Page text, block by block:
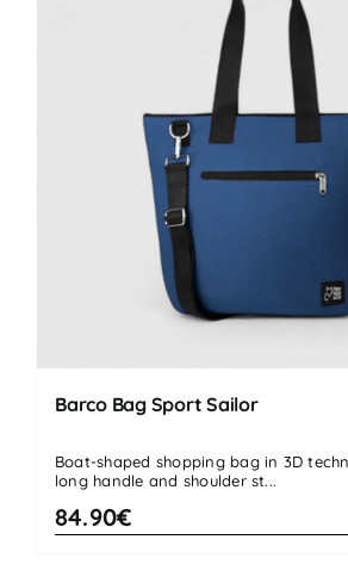
Barco Bag Sport Sailor
Boat-shaped shopping bag in 3D
long handle and shoulder st...
84.90€